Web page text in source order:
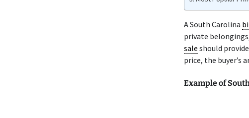
A South Carolina
private
sale should
price, the buyer’s
Example of